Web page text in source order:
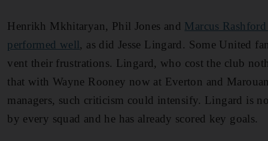
Henrikh Mkhitaryan, Phil Jones and Marcus
performed well, as did Jesse Lingard. Some United
vent their frustrations. Lingard, who cost the club
that with Wayne Rooney now at Everton and
managers, such criticism could intensify. Lingard is
by every squad and he has already scored key goals.